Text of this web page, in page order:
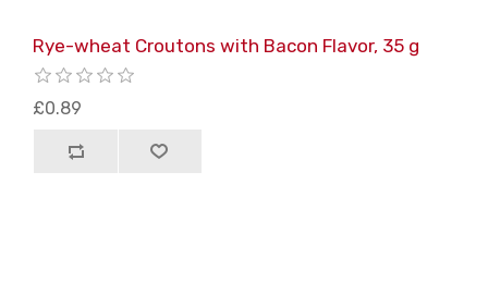
Rye-wheat Croutons with Bacon Flavor, 35 g
£0.89